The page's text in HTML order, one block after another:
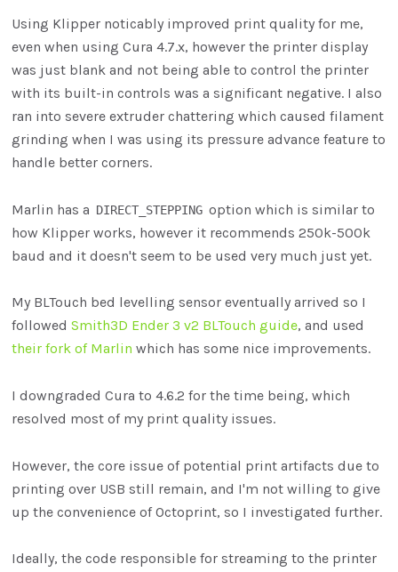
Using Klipper noticably improved print quality for me,
even when using Cura 4.7.x, however the printer display
was just blank and not being able to control the printer
with its built-in controls was a significant negative. I also
ran into severe extruder chattering which caused filament
grinding when I was using its pressure advance feature to
handle better corners.
Marlin has a DIRECT_STEPPING option which is similar to
how Klipper works, however it recommends 250k-500k
baud and it doesn't seem to be used very much just yet.
My BLTouch bed levelling sensor eventually arrived so I
followedSmith3D Ender 3 v2 BLTouch guide, and used
their fork of Marlin which has some nice improvements.
I downgraded Cura to 4.6.2 for the time being, which
resolved most of my print quality issues.
However, the core issue of potential print artifacts due to
printing over USB still remain, and I'm not willing to give
up the convenience of Octoprint, so I investigated further.
Ideally, the code responsible for streaming to the printer